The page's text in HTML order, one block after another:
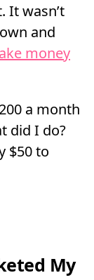
It wasn’t
and
money
a month
did I do?
$50 to
My